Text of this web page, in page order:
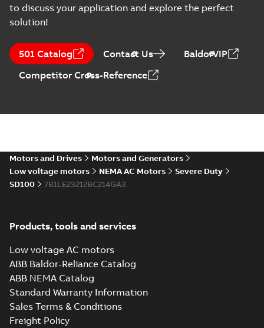
CA510 — PARTS
AND KITS
Summary:
summary available
Catalogue
2025-09-04
PDF
motors operating
instructions
Manual-English-2023-
to discuss your application and explore the perfect
solution!
501 Catalog Contact Us
BaldorVIP
Competitor Cross-Reference
Motors and Drives
Motors and Generators
Low voltage motors
NEMA AC Motors
Severe Duty
SD100
7B1LE23212BC214GA3
Products, tools and services
Low voltage AC motors
ABB Baldor-Reliance Catalog
ABB NEMA Catalog
Standard Warranty Information
Sales Terms & Conditions
Freight Policy